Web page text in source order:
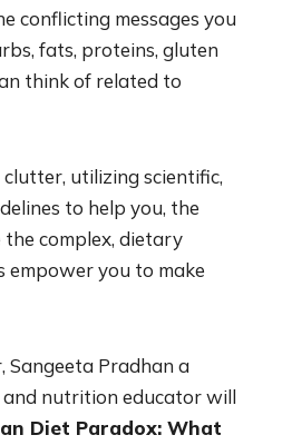
conflicting messages you
fats, proteins, gluten
think of related to
utilizing scientific,
to help you, the
complex, dietary
empower you to make
Sangeeta Pradhan a
nutrition educator will
Diet Paradox: What